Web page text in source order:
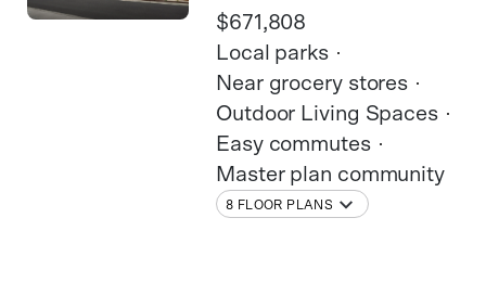
$671,808
Local parks
Near grocery stores
Outdoor Living Spaces
Easy commutes
Master plan community
8 FLOOR PLANS